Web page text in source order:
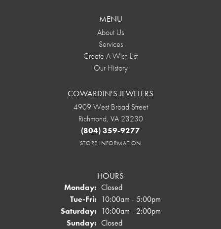
MENU
About Us
Services
Create A Wish List
Our History
COWARDIN'S JEWELERS
4909 West Broad Street
Richmond, VA 23230
(804) 359-9277
STORE INFORMATION
HOURS
Monday: Closed
Tue-Fri:Tuesday - Friday:
10:00am - 5:00pm
Saturday: 10:00am - 2:00pm
Sunday: Closed